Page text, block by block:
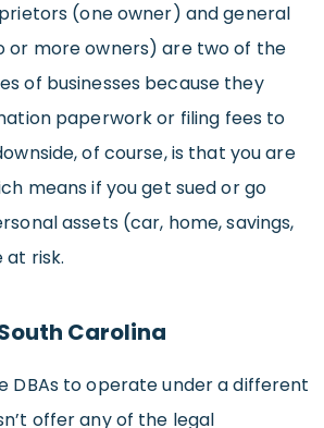
(one owner) and general
or more owners) are two of the
of businesses because they
paperwork or filing fees to
of course, is that you are
means if you get sued or go
assets (car, home, savings,
at risk.
South Carolina
DBAs to operate under a different
offer any of the legal